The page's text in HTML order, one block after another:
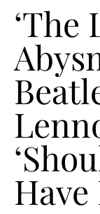
‘The
Have